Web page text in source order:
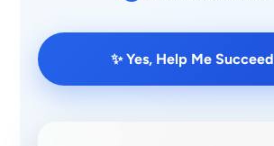
✨ Yes, Help Me Succeed